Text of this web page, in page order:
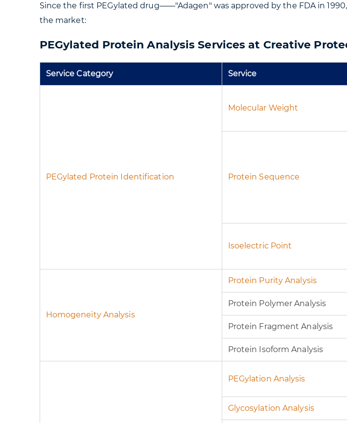
Since the first PEGylated drug——"Adagen" was approved by the FDA in
the market:
PEGylated Protein Analysis Services at Creative
Service Category Service
PEGylated Protein Identification
Molecular Weight
Protein Sequence
Isoelectric Point
Homogeneity Analysis
Protein Purity Analysis
Protein Polymer Analysis
Protein Fragment Analysis
Protein Isoform Analysis
PEGylation Analysis
Glycosylation Analysis